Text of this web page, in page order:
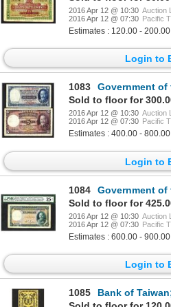
2016 Apr 12 @ 10:30 Auction
2016 Apr 12 @ 07:30 Pacific
Estimates : 120.00 - 200.00
Login to
1083
Government of the
Sold to floor for
2016 Apr 12 @ 10:30 Auction
2016 Apr 12 @ 07:30 Pacific
Estimates : 400.00 - 800.00
Login to
1084
Government of the
Sold to floor for
2016 Apr 12 @ 10:30 Auction
2016 Apr 12 @ 07:30 Pacific
Estimates : 600.00 - 900.00
Login to
1085
Bank of Taiwan;